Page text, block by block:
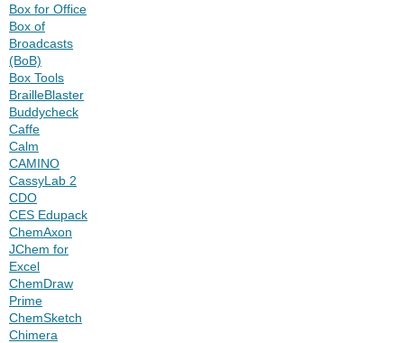
Box for Office
Box of
Broadcasts
(BoB)
Box Tools
BrailleBlaster
Buddycheck
Caffe
Calm
CAMINO
CassyLab 2
CDO
CES Edupack
ChemAxon
JChem for
Excel
ChemDraw
Prime
ChemSketch
Chimera